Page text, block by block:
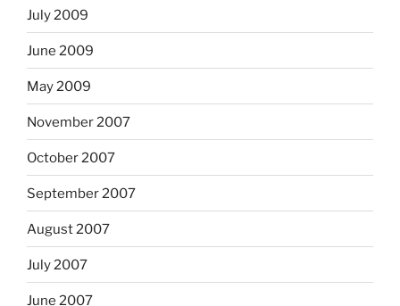
July 2009
June 2009
May 2009
November 2007
October 2007
September 2007
August 2007
July 2007
June 2007